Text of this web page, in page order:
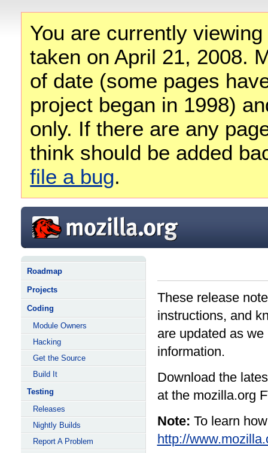
You are currently
taken on April 21, 2008.
of date (some pages
project began in 1998)
only. If there are any
think should be added
file a bug.
Roadmap
Projects
Coding
Module Owners
Hacking
Get the Source
Build It
Testing
Releases
Nightly Builds
Report A Problem
These release
instructions, and
are updated as
information.
Download the
at the mozilla.org
Note: To learn
http://